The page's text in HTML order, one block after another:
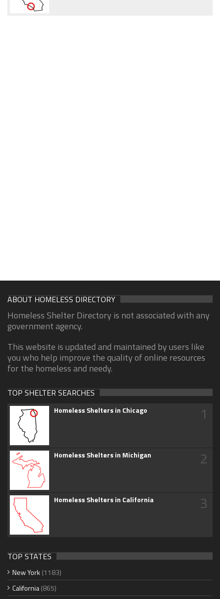
ABOUT HOMELESS DIRECTORY
Homeless Shelter Directory is not associated with any
government agency.
This website is updated and maintained by users like
you who help improve the quality of online resources
for the homeless and needy.
TOP SHELTER SEARCHES
Homeless Shelters in Chicago 1
Homeless Shelters in Michigan 2
Homeless Shelters in California 3
TOP STATES
New York (1183)
California(865)